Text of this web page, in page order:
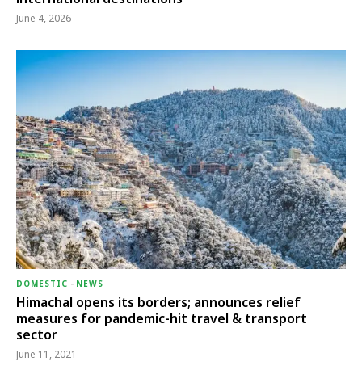
June 4, 2026
DOMESTIC - NEWS
Himachal opens its borders; announces relief
measures for pandemic-hit travel & transport
sector
June 11, 2021